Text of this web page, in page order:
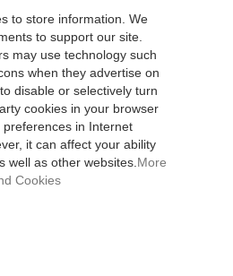
to store information. We
to support our site.
may use technology such
when they advertise on
disable or selectively turn
cookies in your browser
in Internet
it can affect your ability
well as other websites. More
Cookies